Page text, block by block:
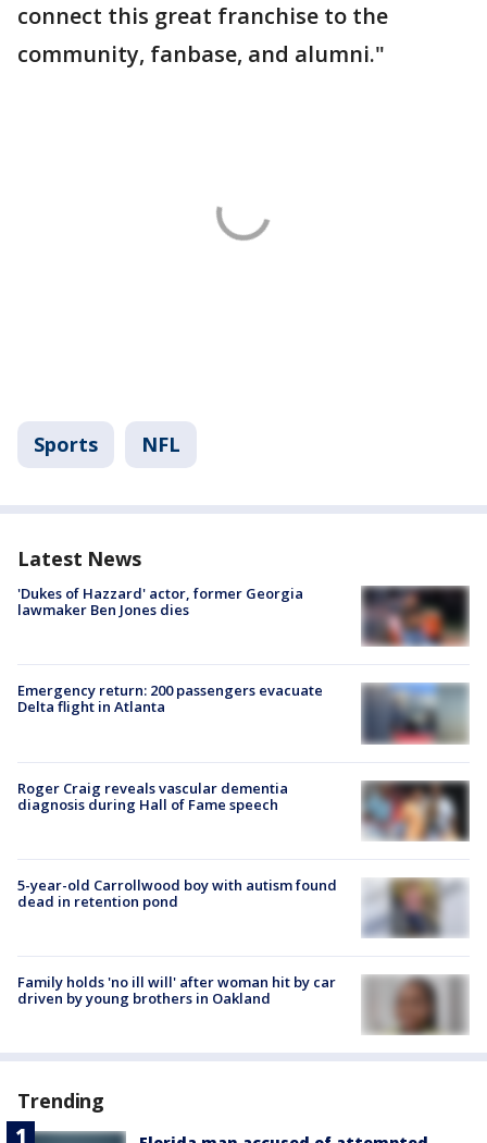
connect this great franchise to the
community, fanbase, and alumni."
Sports NFL
Latest News
'Dukes of Hazzard' actor, former Georgia
lawmaker Ben Jones dies
Emergency return: 200 passengers evacuate
Delta flight in Atlanta
Roger Craig reveals vascular dementia
diagnosis during Hall of Fame speech
5-year-old Carrollwood boy with autism found
dead in retention pond
Family holds 'no ill will' after woman hit by car
driven by young brothers in Oakland
Trending